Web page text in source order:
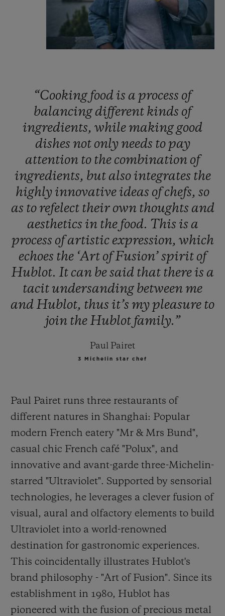
“Cooking food is a process of
balancing different kinds of
ingredients, while making good
dishes not only needs topay
attention to the combination of
ingredients, but alsointegrates the
highlyinnovativeideas ofchefs, so
as to refelect their own thoughts and
aesthetics in the food. This is a
process ofartistic expression, which
echoes the ‘Art ofFusion’spirit of
Hublot. It can besaid that thereis a
tacitundersanding between me
and Hublot, thus it’s mypleasure to
join theHublot family.”
Paul Pairet
3 Michelin star chef
Paul Pairet runs three restaurants of
different natures in Shanghai: Popular
modern French eatery "Mr & Mrs Bund",
casual chic French café "Polux", and
innovative and avant-garde three-Michelin-
starred "Ultraviolet". Supported by sensorial
technologies, he leverages a clever fusion of
visual, aural and olfactory elements to build
Ultraviolet into a world-renowned
destination for gastronomic experiences.
This coincidentally illustrates Hublot's
brand philosophy - "Art of Fusion". Since its
establishment in 1980, Hublot has
pioneered with the fusion of precious metal